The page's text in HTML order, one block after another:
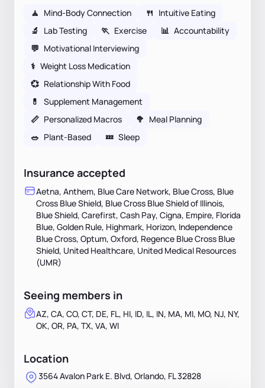
🧘 Mind-Body Connection 🍴 Intuitive Eating
🔬
Lab Testing 🏃 Exercise 📊 Accountability
💬 Motivational Interviewing
⚕ Weight Loss Medication
💞 Relationship With Food
💊
Supplement Management
📏 Personalized Macros 🥦 Meal Planning
🥗 Plant-Based 💤 Sleep
Insurance accepted
Aetna, Anthem, Blue Care Network, Blue Cross, Blue
Cross Blue Shield, Blue Cross Blue Shield of Illinois,
Blue Shield, Carefirst, Cash Pay, Cigna, Empire, Florida
Blue, Golden Rule, Highmark, Horizon, Independence
Blue Cross, Optum, Oxford, Regence Blue Cross Blue
Shield, United Healthcare, United Medical Resources
(UMR)
Seeing members in
AZ, CA, CO, CT, DE, FL, HI, ID, IL, IN, MA, MI, MO, NJ, NY,
OK, OR, PA, TX, VA, WI
Location
3564 Avalon Park E. Blvd, Orlando, FL 32828